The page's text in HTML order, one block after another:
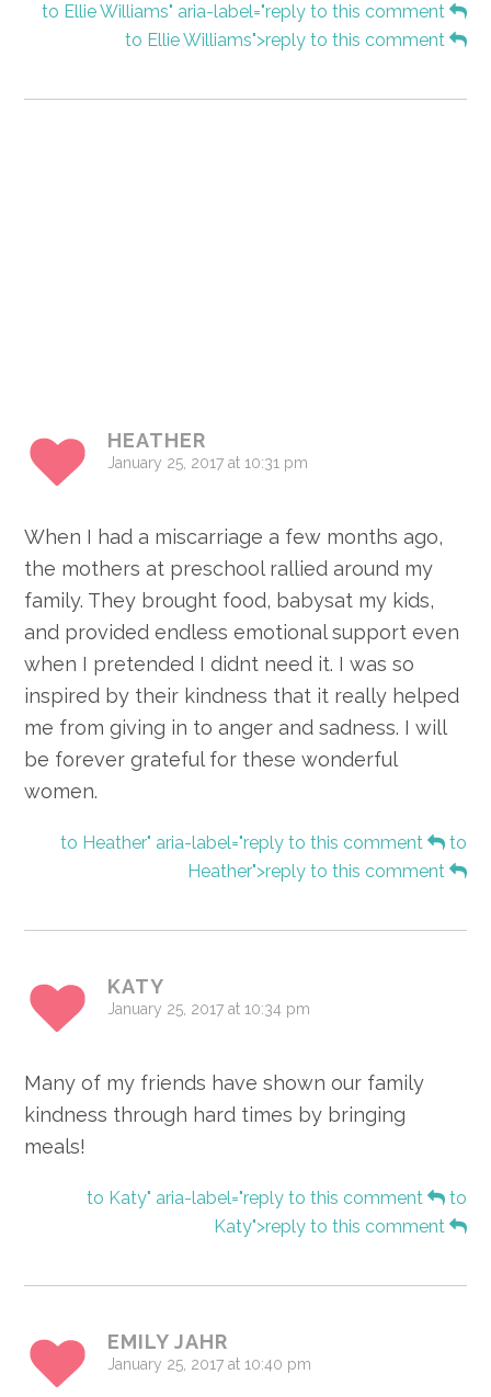
to Ellie Williams" aria-label="reply to this comment
to Ellie Williams">reply to this comment
HEATHER
January 25, 2017 at 10:31 pm
When I had a miscarriage a few months ago,
the mothers at preschool rallied around my
family. They brought food, babysat my kids,
and provided endless emotional support even
when I pretended I didnt need it. I was so
inspired by their kindness that it really helped
me from giving in to anger and sadness. I will
be forever grateful for these wonderful
women.
to Heather" aria-label="reply to this comment
to
Heather">reply to this comment
KATY
January 25, 2017 at 10:34 pm
Many of my friends have shown our family
kindness through hard times by bringing
meals!
to Katy" aria-label="reply to this comment
to
Katy">reply to this comment
EMILY JAHR
January 25, 2017 at 10:40 pm